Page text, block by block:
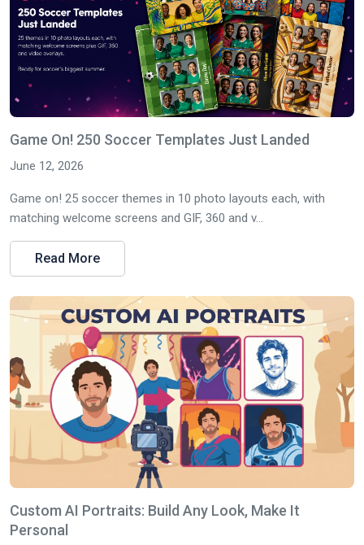
Game On! 250 Soccer Templates Just Landed
June 12, 2026
Game on! 25 soccer themes in 10 photo layouts each, with
matching welcome screens and GIF, 360 and v...
Read More
Custom AI Portraits: Build Any Look, Make It
Personal